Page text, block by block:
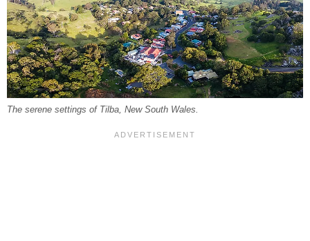
The serene settings of Tilba, New South Wales.